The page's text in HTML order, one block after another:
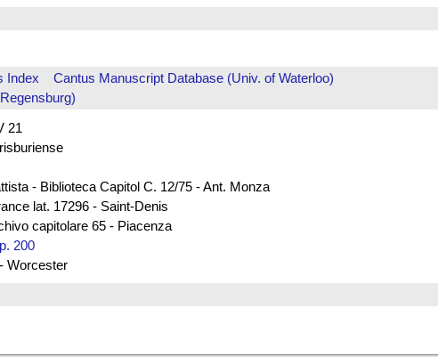
Index
Cantus Manuscript Database (Univ. of Waterloo)
21
- Biblioteca Capitol C. 12/75 - Ant. Monza
lat. 17296 - Saint-Denis
capitolare 65 - Piacenza
p. 200
Worcester